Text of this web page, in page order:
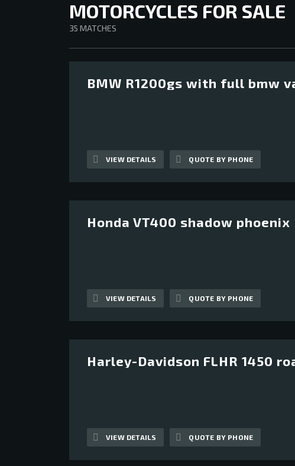
MOTORCYCLES FOR SALE
35 MATCHES
BMW R1200gs with full bmw
VIEW DETAILS QUOTE BY PHONE
Honda VT400 shadow phoenix
VIEW DETAILS QUOTE BY PHONE
Harley-Davidson FLHR 1450
VIEW DETAILS QUOTE BY PHONE